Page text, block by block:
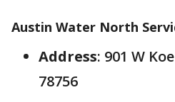
Austin Water North
Address: 901 W
78756